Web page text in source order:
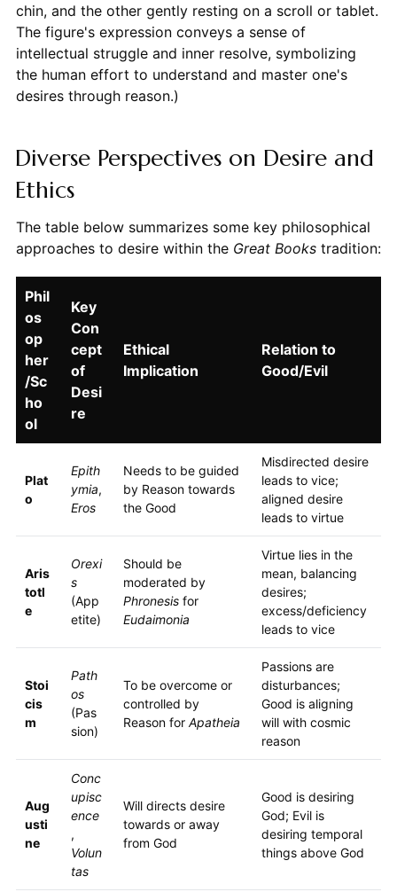
chin, and the other gently resting on a scroll or tablet.
The figure's expression conveys a sense of
intellectual struggle and inner resolve, symbolizing
the human effort to understand and master one's
desires through reason.)
Diverse Perspectives on Desire and
Ethics
The table below summarizes some key philosophical
approaches to desire within the Great Bookstradition:
Phil
os
op
her
/Sc
ho
ol
Key
Con
cept
of
Desi
re
Ethical
Implication
Relation to
Good/Evil
Plat
o
Epith
ymia,
Eros
Needs to be guided
by Reason towards
the Good
Misdirected desire
leads to vice;
aligned desire
leads to virtue
Aris
totl
e
Orexi
s
(App
etite)
Should be
moderated by
Phronesisfor
Eudaimonia
Virtue lies in the
mean, balancing
desires;
excess/deficiency
leads to vice
Stoi
cis
m
Path
os
(Pas
sion)
To be overcome or
controlled by
Reason for Apatheia
Passions are
disturbances;
Good is aligning
will with cosmic
reason
Aug
usti
ne
Conc
upisc
ence
,
Volun
tas
Will directs desire
towards or away
from God
Good is desiring
God; Evil is
desiring temporal
things above God